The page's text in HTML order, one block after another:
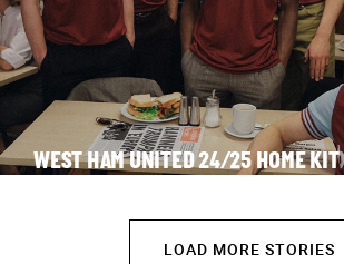
WEST HAM UNITED 24/25 HOME KIT
LOAD MORE STORIES